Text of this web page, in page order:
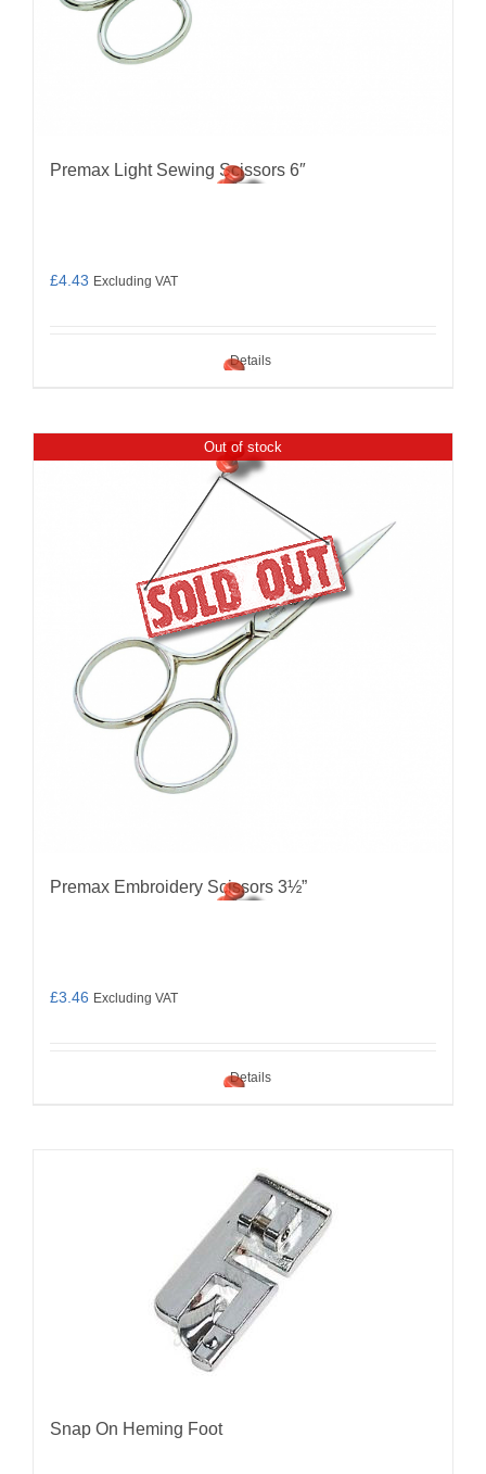
Premax Light Sewing Scissors 6″
£4.43 Excluding VAT
Details
Out of stock
Premax Embroidery Scissors 3½”
£3.46 Excluding VAT
Details
Snap On Heming Foot